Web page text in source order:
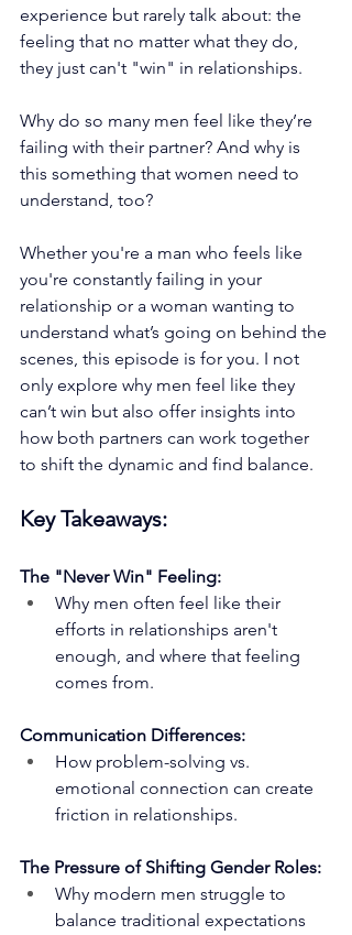
experience but rarely talk about: the
feeling that no matter what they do,
they just can't "win" in relationships.
Why do so many men feel like they’re
failing with their partner? And why is
this something that women need to
understand, too?
Whether you're a man who feels like
you're constantly failing in your
relationship or a woman wanting to
understand what’s going on behind the
scenes, this episode is for you. I not
only explore why men feel like they
can’t win but also offer insights into
how both partners can work together
to shift the dynamic and find balance.
Key Takeaways:
The "Never Win" Feeling:
Why men often feel like their
efforts in relationships aren't
enough, and where that feeling
comes from.
Communication Differences:
How problem-solving vs.
emotional connection can create
friction in relationships.
The Pressure of Shifting Gender Roles:
Why modern men struggle to
balance traditional expectations